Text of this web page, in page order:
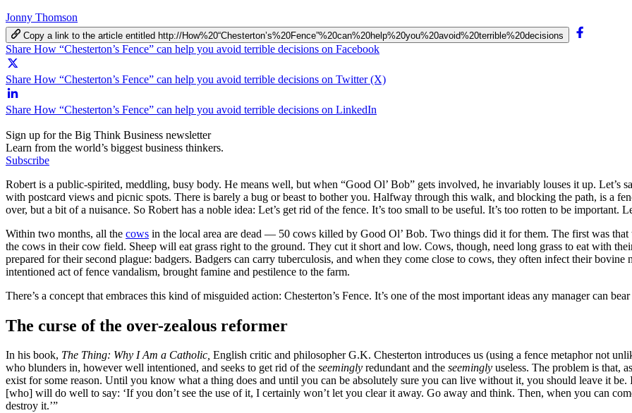
Jonny Thomson
Copy a link to the article entitled http://How%20“Chesterton’s%20Fence”%20can%20help%20you%20avoid%20terrible%20decisions
Share How “Chesterton’s Fence” can help you avoid terrible decisions on Facebook
Share How “Chesterton’s Fence” can help you avoid terrible decisions on Twitter (X)
Share How “Chesterton’s Fence” can help you avoid terrible decisions on LinkedIn
Sign up for the Big Think Business newsletter
Learn from the world’s biggest business thinkers.
Subscribe
Robert is a public-spirited, meddling, busy body. He means well, but when “Good Ol’ Bob” gets involved, he invariably louses it up. Let’s
with postcard views and picnic spots. There is barely a bug or beast to bother you. Halfway through this walk, and blocking the path, is a
over, but a bit of a nuisance. So Robert has a noble idea: Let’s get rid of the fence. It’s too small to be useful. It’s too rotten to be important.
Within two months, all the cows in the local area are dead — 50 cows killed by Good Ol’ Bob. Two things did it for them. The first was
the cows in their cow field. Sheep will eat grass right to the ground. They cut it short and low. Cows, though, need long grass to eat with
prepared for their second plague: badgers. Badgers can carry tuberculosis, and when they come close to cows, they often infect their
intentioned act of fence vandalism, brought famine and pestilence to the farm.
There’s a concept that embraces this kind of misguided action: Chesterton’s Fence. It’s one of the most important ideas any manager can
The curse of the over-zealous reformer
In his book, The Thing: Why I Am a Catholic, English critic and philosopher G.K. Chesterton introduces us (using a fence metaphor not
who blunders in, however well intentioned, and seeks to get rid of the seemingly redundant and the seemingly useless. The problem is that,
exist for some reason. Until you know what a thing does and until you can be absolutely sure you can live without it, you should leave it
[who] will do well to say: ‘If you don’t see the use of it, I certainly won’t let you clear it away. Go away and think. Then, when you can
destroy it.’”